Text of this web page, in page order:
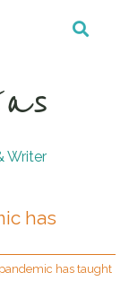
Writer
has
has taught